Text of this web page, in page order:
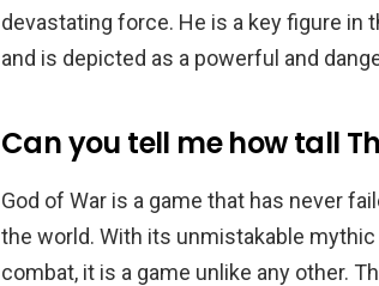
devastating force. He is a key figure in
and is depicted as a powerful and
Can you tell me how tall
God of War is a game that has never
the world. With its unmistakable
combat, it is a game unlike any other.